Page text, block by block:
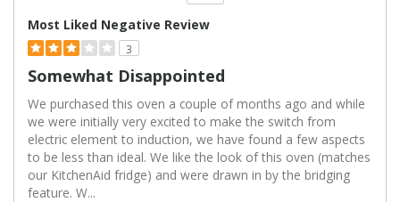
Most Liked Negative Review
3
Somewhat Disappointed
We purchased this oven a couple of months ago and while
we were initially very excited to make the switch from
electric element to induction, we have found a few aspects
to be less than ideal. We like the look of this oven (matches
our KitchenAid fridge) and were drawn in by the bridging
feature. W...